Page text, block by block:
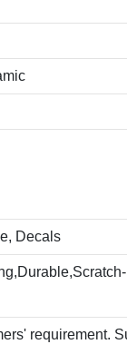
Decals
requirement.